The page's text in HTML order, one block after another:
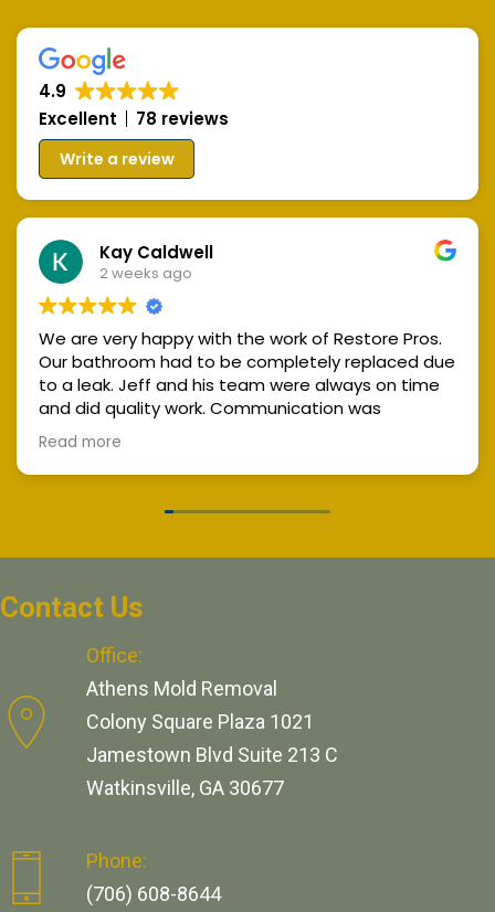
linksto
primary
navigation
Skip
to
content
4.9
Excellent
78 reviews
Write a review
Kay Caldwell
2 weeks ago
We are very happy with the work of Restore Pros.
Our bathroom had to be completely replaced due
to a leak. Jeff and his team were always on time
and did quality work. Communication was
excellent and the work space was always kept
clean and tidy. We highly recommend Restore
Pros!
Read more
Contact Us
Office:
Athens Mold Removal
Colony Square Plaza 1021
Jamestown Blvd Suite 213 C
Watkinsville, GA 30677
Phone:
(706) 608-8644